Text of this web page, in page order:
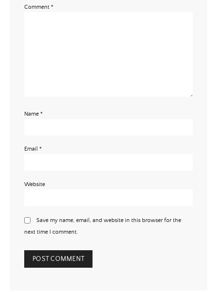
Comment *
Name *
Email *
Website
Save my name, email, and website in this browser for the
next time I comment.